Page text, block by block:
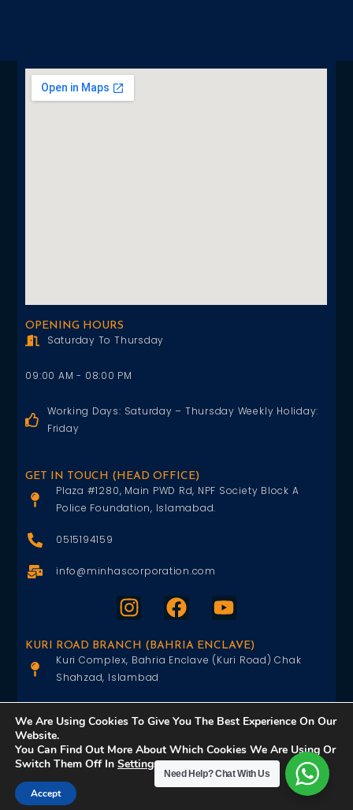
OPENING HOURS
Saturday To Thursday
09:00 AM - 08:00 PM
Working Days: Saturday – Thursday Weekly Holiday:
Friday
GET IN TOUCH (HEAD OFFICE)
Plaza #1280, Main PWD Rd, NPF Society Block A
Police Foundation, Islamabad.
0515194159
info@minhascorporation.com
KURI ROAD BRANCH (BAHRIA ENCLAVE)
Kuri Complex, Bahria Enclave (Kuri Road) Chak
Shahzad, Islambad
info@minhascorporation.com
We Are Using Cookies To Give You The Best Experience On Our
Website.
You Can Find Out More About Which Cookies We Are Using Or
Switch Them Off In Settings.
Accept
Need Help?Chat With Us